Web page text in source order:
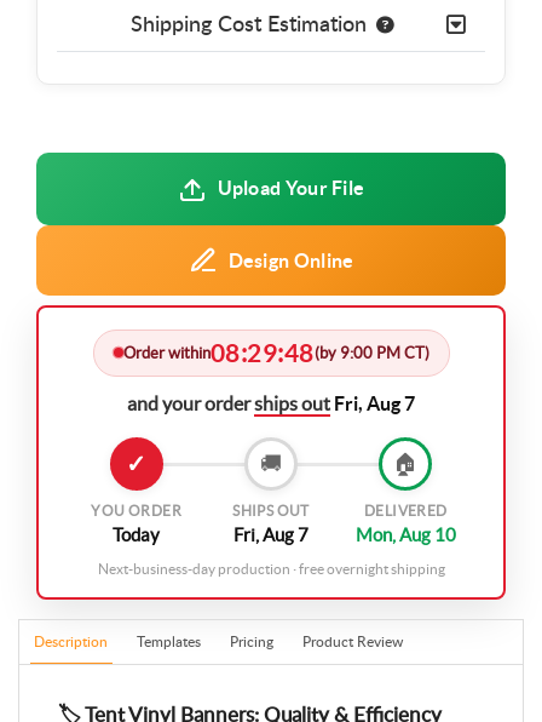
Shipping Cost Estimation
Upload Your File
Design Online
Order within08:29:47(by 9:00 PM CT)
and your orderships out Fri, Aug 7
✓
YOU ORDER
Today
🚚
SHIPS OUT
Fri, Aug 7
🏠
DELIVERED
Mon, Aug 10
Next-business-day production · free overnight shipping
Description Templates Pricing Product Review
🏷️ Tent Vinyl Banners: Quality & Efficiency